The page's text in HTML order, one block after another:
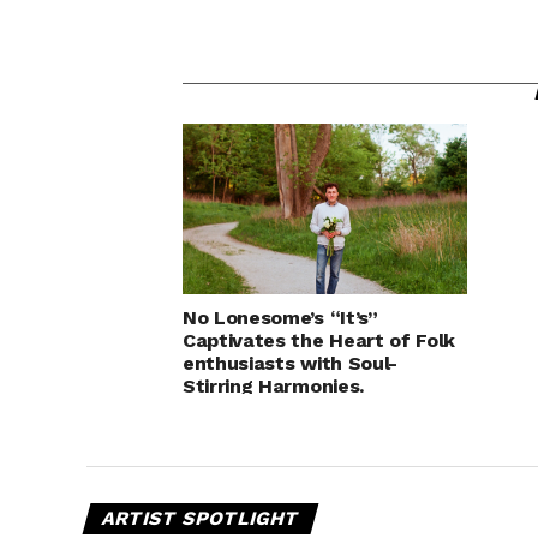
No Lonesome’s “It’s”
Captivates the Heart of Folk
enthusiasts with Soul-
Stirring Harmonies.
ARTIST SPOTLIGHT